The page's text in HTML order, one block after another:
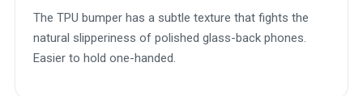
The TPU bumper has a subtle texture that fights the
natural slipperiness of polished glass-back phones.
Easier to hold one-handed.